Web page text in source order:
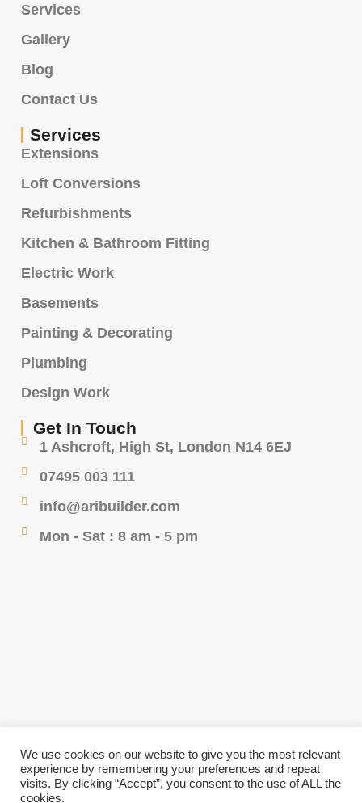
Services
Gallery
Blog
Contact Us
Services
Extensions
Loft Conversions
Refurbishments
Kitchen & Bathroom Fitting
Electric Work
Basements
Painting & Decorating
Plumbing
Design Work
Get In Touch
1 Ashcroft, High St, London N14 6EJ
07495 003 111
info@aribuilder.com
Mon - Sat : 8 am - 5 pm
We use cookies on our website to give you the most relevant
experience by remembering your preferences and repeat
visits. By clicking “Accept”, you consent to the use of ALL the
cookies.